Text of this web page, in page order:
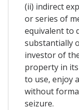
(ii) indirect
or series of
equivalent to
substantially
investor of
property in
to use, enjoy
without
seizure.